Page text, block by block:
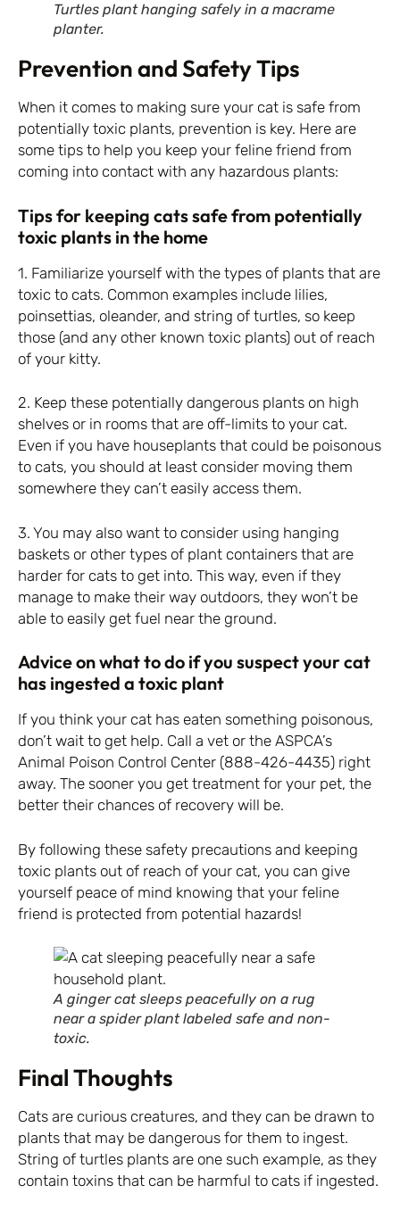
Turtles plant hanging safely in a macrame
planter.
Prevention and Safety Tips
When it comes to making sure your cat is safe from
potentially toxic plants, prevention is key. Here are
some tips to help you keep your feline friend from
coming into contact with any hazardous plants:
Tips for keeping cats safe from potentially
toxic plants in the home
1. Familiarize yourself with the types of plants that are
toxic to cats. Common examples include lilies,
poinsettias, oleander, and string of turtles, so keep
those (and any other known toxic plants) out of reach
of your kitty.
2. Keep these potentially dangerous plants on high
shelves or in rooms that are off-limits to your cat.
Even if you have houseplants that could be poisonous
to cats, you should at least consider moving them
somewhere they can’t easily access them.
3. You may also want to consider using hanging
baskets or other types of plant containers that are
harder for cats to get into. This way, even if they
manage to make their way outdoors, they won’t be
able to easily get fuel near the ground.
Advice on what to do if you suspect your cat
has ingested a toxic plant
If you think your cat has eaten something poisonous,
don’t wait to get help. Call a vet or the ASPCA’s
Animal Poison Control Center (888-426-4435) right
away. The sooner you get treatment for your pet, the
better their chances of recovery will be.
By following these safety precautions and keeping
toxic plants out of reach of your cat, you can give
yourself peace of mind knowing that your feline
friend is protected from potential hazards!
A ginger cat sleeps peacefully on a rug
near a spider plant labeled safe and non-
toxic.
Final Thoughts
Cats are curious creatures, and they can be drawn to
plants that may be dangerous for them to ingest.
String of turtles plants are one such example, as they
contain toxins that can be harmful to cats if ingested.